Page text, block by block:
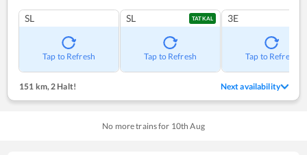
SL
Tap to Refresh
SL TATKAL
Tap to Refresh
3E
Tap to Refresh
151 km, 2 Halt! Next availability
No more trains for 10th Aug